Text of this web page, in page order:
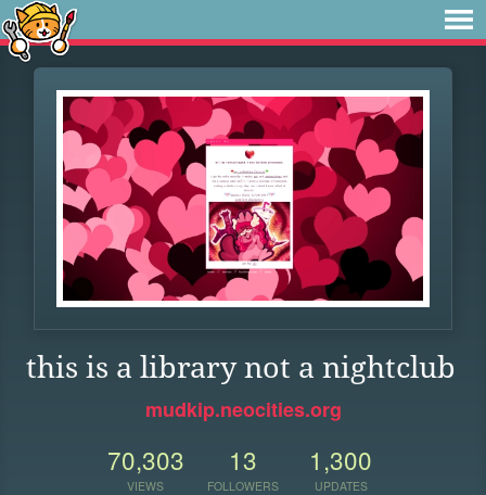
this is a library not a nightclub
mudkip.neocities.org
70,303
VIEWS
13
FOLLOWERS
1,300
UPDATES